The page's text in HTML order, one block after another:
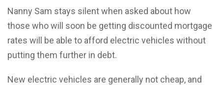
Nanny Sam stays silent when asked about how
those who will soon be getting discounted mortgage
rates will be able to afford electric vehicles without
putting them further in debt.
New electric vehicles are generally not cheap, and